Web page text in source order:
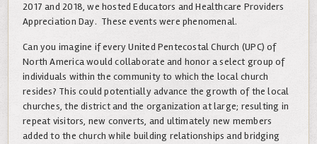
2017 and 2018, we hosted Educators and Healthcare Providers
Appreciation Day. These events were phenomenal.
Can you imagine if every United Pentecostal Church (UPC) of
North America would collaborate and honor a select group of
individuals within the community to which the local church
resides? This could potentially advance the growth of the local
churches, the district and the organization at large; resulting in
repeat visitors, new converts, and ultimately new members
added to the church while building relationships and bridging